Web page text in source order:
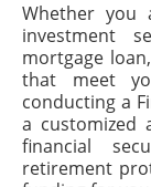
Whether you
investment
mortgage
that meet
conducting a
a customized
financial
retirement